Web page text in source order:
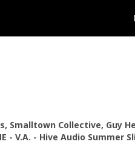
Smalltown Collective, Guy
- V.A. - Hive Audio Summer